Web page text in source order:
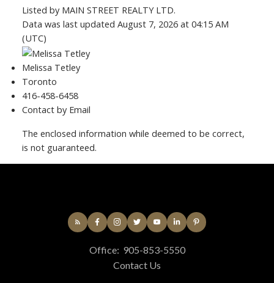
Listed by MAIN STREET REALTY LTD.
Data was last updated August 7, 2026 at 04:15 AM
(UTC)
Melissa Tetley
Toronto
416-458-6458
Contact by Email
The enclosed information while deemed to be correct,
is not guaranteed.
Office: 905-853-5550
Contact Us